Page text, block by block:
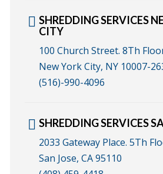
SHREDDING SERVICES
CITY
100 Church Street. 8Th
New York City, NY 10007-
(516)-990-4096
SHREDDING SERVICES
2033 Gateway Place. 5Th
San Jose, CA 95110